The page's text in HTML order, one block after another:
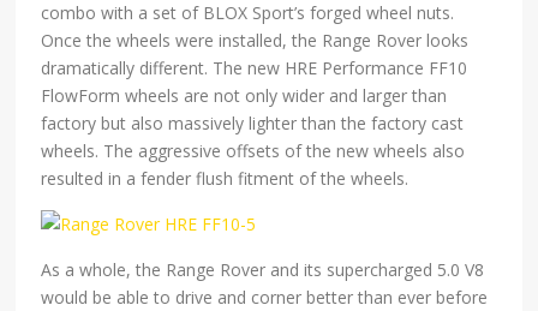
combo with a set of BLOX Sport’s forged wheel nuts.
Once the wheels were installed, the Range Rover looks
dramatically different. The new HRE Performance FF10
FlowForm wheels are not only wider and larger than
factory but also massively lighter than the factory cast
wheels. The aggressive offsets of the new wheels also
resulted in a fender flush fitment of the wheels.
As a whole, the Range Rover and its supercharged 5.0 V8
would be able to drive and corner better than ever before